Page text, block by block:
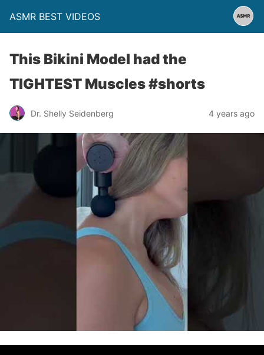
ASMR BEST VIDEOS
This Bikini Model had the
TIGHTEST Muscles #shorts
Dr. Shelly Seidenberg 4 years ago